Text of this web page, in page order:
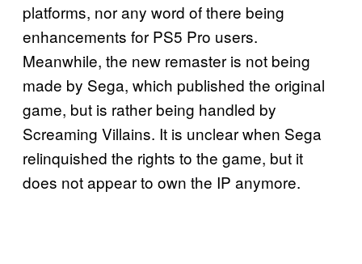
platforms, nor any word of there being
enhancements for PS5 Pro users.
Meanwhile, the new remaster is not being
made by Sega, which published the original
game, but is rather being handled by
Screaming Villains. It is unclear when Sega
relinquished the rights to the game, but it
does not appear to own the IP anymore.